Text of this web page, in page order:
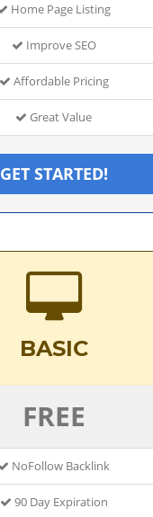
Home Page Listing
Improve SEO
Affordable Pricing
Great Value
GET STARTED!
BASIC
FREE
NoFollow Backlink
90 Day Expiration